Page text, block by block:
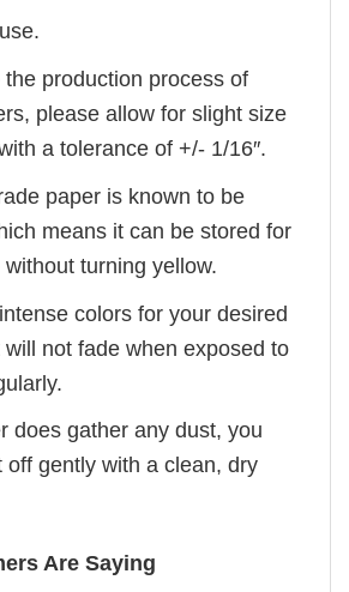
the production process of
please allow for slight size
a tolerance of +/- 1/16″.
paper is known to be
means it can be stored for
turning yellow.
colors for your desired
not fade when exposed to
does gather any dust, you
off gently with a clean, dry
Are Saying